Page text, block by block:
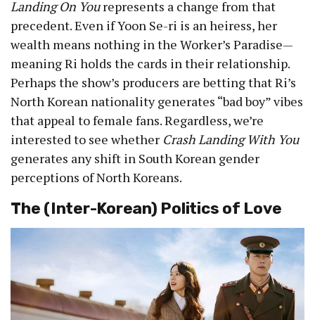
Landing On Yourepresents a change from that
precedent. Even if Yoon Se-ri is an heiress, her
wealth means nothing in the Worker’s Paradise—
meaning Ri holds the cards in their relationship.
Perhaps the show’s producers are betting that Ri’s
North Korean nationality generates “bad boy” vibes
that appeal to female fans. Regardless, we’re
interested to see whether Crash Landing With You
generates any shift in South Korean gender
perceptions of North Koreans.
The (Inter-Korean) Politics of Love